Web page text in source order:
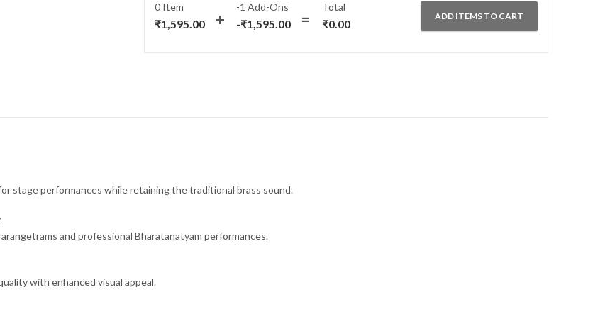
was:
₹1,995.00.
is:
₹1,595.00.
₹550.00.
₹295.00.
0 Item
₹1,595.00
-1 Add-Ons
-₹1,595.00
Total
₹0.00
ADD ITEMS TO CART
stage performances while retaining the traditional brass sound.
and professional Bharatanatyam performances.
with enhanced visual appeal.